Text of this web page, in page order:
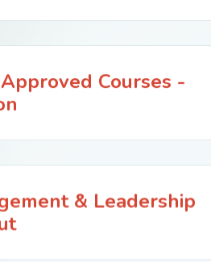
Courses -
& Leadership